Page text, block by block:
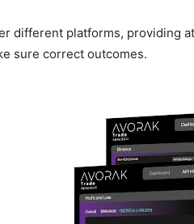
different platforms, providing
sure correct outcomes.